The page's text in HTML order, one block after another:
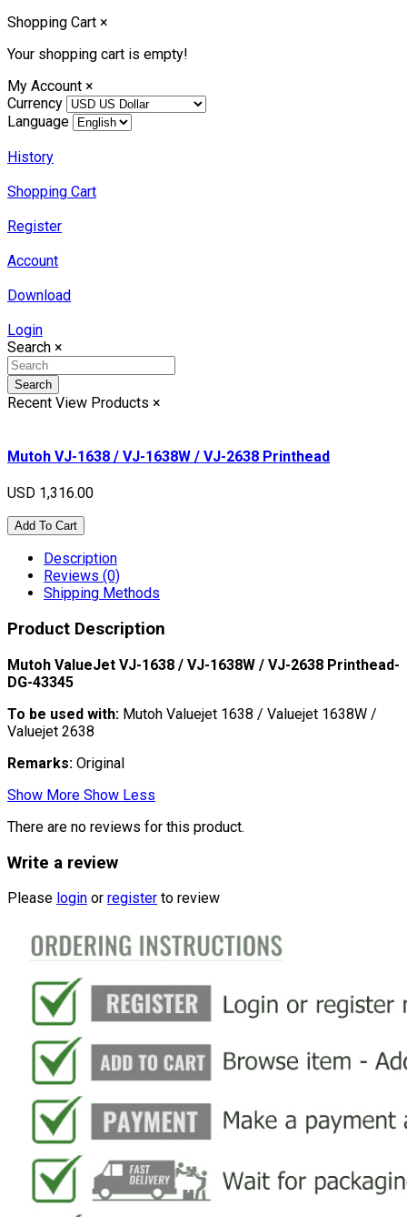
Shopping Cart ×
Your shopping cart is empty!
My Account ×
Currency
Language
History
Shopping Cart
Register
Account
Download
Login
Search ×
Search
Recent View Products ×
Mutoh VJ-1638 / VJ-1638W / VJ-2638 Printhead
USD 1,316.00
Add To Cart
Description
Reviews (0)
Shipping Methods
Product Description
Mutoh ValueJet VJ-1638 / VJ-1638W / VJ-2638 Printhead-
DG-43345
To be used with: Mutoh Valuejet 1638 / Valuejet 1638W /
Valuejet 2638
Remarks: Original
Show More Show Less
There are no reviews for this product.
Write a review
Please login or register to review